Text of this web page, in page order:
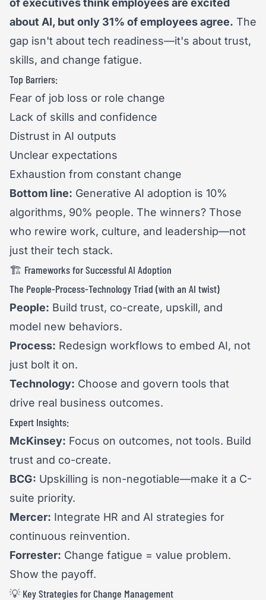
of executives think employees are excited
about AI, but only 31% of employees agree. The
gap isn't about tech readiness—it's about trust,
skills, and change fatigue.
Top Barriers:
Fear of job loss or role change
Lack of skills and confidence
Distrust in AI outputs
Unclear expectations
Exhaustion from constant change
Bottom line: Generative AI adoption is 10%
algorithms, 90% people. The winners? Those
who rewire work, culture, and leadership—not
just their tech stack.
🏗️ Frameworks for Successful AI Adoption
The People-Process-Technology Triad (with an AI twist)
People: Build trust, co-create, upskill, and
model new behaviors.
Process: Redesign workflows to embed AI, not
just bolt it on.
Technology: Choose and govern tools that
drive real business outcomes.
Expert Insights:
McKinsey: Focus on outcomes, not tools. Build
trust and co-create.
BCG: Upskilling is non-negotiable—make it a C-
suite priority.
Mercer: Integrate HR and AI strategies for
continuous reinvention.
Forrester: Change fatigue = value problem.
Show the payoff.
💡 Key Strategies for Change Management